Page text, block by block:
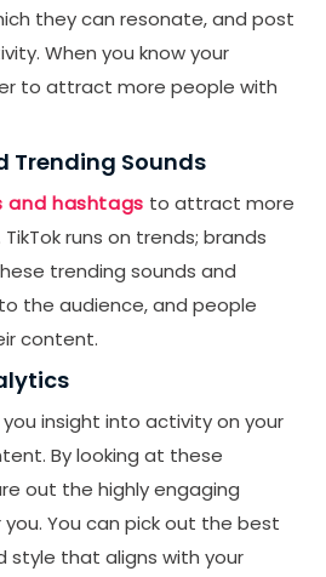
they can resonate, and post
When you know your
to attract more people with
Trending Sounds
and hashtags to attract more
runs on trends; brands
trending sounds and
the audience, and people
content.
insight into activity on your
By looking at these
out the highly engaging
You can pick out the best
style that aligns with your